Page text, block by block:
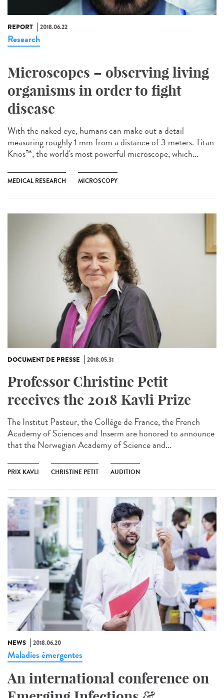
REPORT 2018.06.22
Research
Microscopes – observing living
organisms in order to fight
disease
With the naked eye, humans can make out a detail
measuring roughly 1 mm from a distance of 3 meters. Titan
Krios™, the world's most powerful microscope, which...
MEDICAL RESEARCH MICROSCOPY
DOCUMENT DE PRESSE 2018.05.31
Professor Christine Petit
receives the 2018 Kavli Prize
The Institut Pasteur, the Collège de France, the French
Academy of Sciences and Inserm are honored to announce
that the Norwegian Academy of Science and...
PRIX KAVLI CHRISTINE PETIT AUDITION
NEWS 2018.06.20
Maladies émergentes
An international conference on